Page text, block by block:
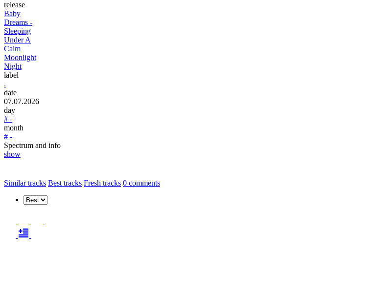
release
Baby
Dreams -
Sleeping
Under A
Calm
Moonlight
Night
label
.
date
07.07.2026
day
# -
month
# -
Spectrum and info
show
Similar tracks Best tracks Fresh tracks 0 comments